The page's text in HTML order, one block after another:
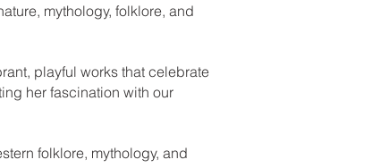
mythology, folklore, and
playful works that celebrate
her fascination with our
folklore, mythology, and